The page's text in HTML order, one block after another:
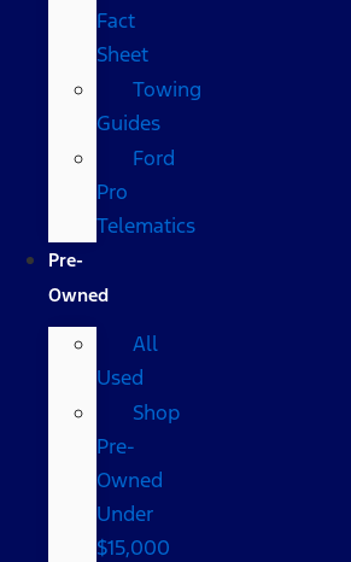
Fact
Sheet
Towing
Guides
Ford
Pro
Telematics
Pre-
Owned
All
Used
Shop
Pre-
Owned
Under
$15,000